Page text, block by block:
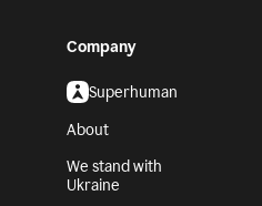
Company
Superhuman
About
We stand with
Ukraine